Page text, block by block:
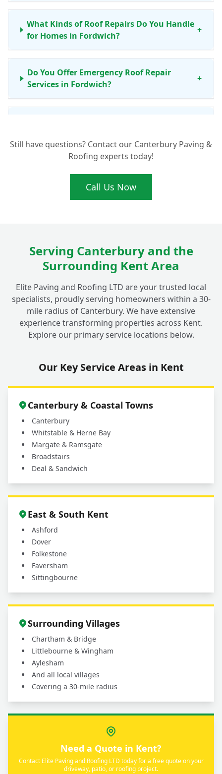
What Kinds of Roof Repairs Do You Handle
for Homes in Fordwich?
+
Do You Offer Emergency Roof Repair
Services in Fordwich?
+
Roofing Services Cover?
Still have questions? Contact our Canterbury Paving &
Roofing experts today!
Call Us Now
Serving Canterbury and the
Surrounding Kent Area
Elite Paving and Roofing LTD are your trusted local
specialists, proudly serving homeowners within a 30-
mile radius of Canterbury. We have extensive
experience transforming properties across Kent.
Explore our primary service locations below.
Our Key Service Areas in Kent
Canterbury & Coastal Towns
Canterbury
Whitstable & Herne Bay
Margate & Ramsgate
Broadstairs
Deal & Sandwich
East & South Kent
Ashford
Dover
Folkestone
Faversham
Sittingbourne
Surrounding Villages
Chartham & Bridge
Littlebourne & Wingham
Aylesham
And all local villages
Covering a 30-mile radius
Need a Quote in Kent?
Contact Elite Paving and Roofing LTD today for a free quote on your
driveway, patio, or roofing project.